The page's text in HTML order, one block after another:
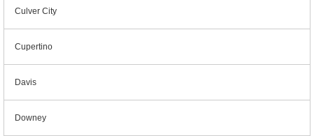
Culver City
Cupertino
Davis
Downey